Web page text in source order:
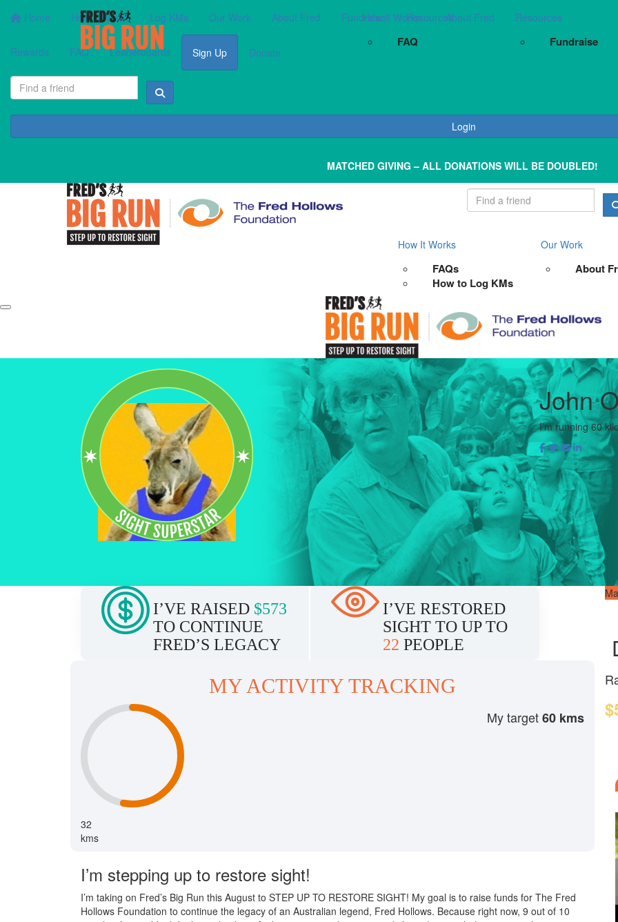
Home How It Works Log KMs Our Work About Fred Fundraise Resources
Rewards FAQ Leaderboards Sign Up Donate
Login
How It Works
FAQ
About Fred Resources
Fundraise
MATCHED GIVING – ALL DONATIONS WILL BE DOUBLED!
How It Works
FAQs
How to Log KMs
Our Work
About
John
I’m running 60
I’VE RAISED $573
TO CONTINUE
FRED’S LEGACY
I’VE RESTORED
SIGHT TO UP TO
22 PEOPLE
MY ACTIVITY TRACKING
32
kms
My target60 kms
I’m stepping up to restore sight!
I’m taking on Fred’s Big Run this August to STEP UP TO RESTORE SIGHT! My goal is to raise funds for The Fred
Hollows Foundation to continue the legacy of an Australian legend, Fred Hollows. Because right now, 9 out of 10